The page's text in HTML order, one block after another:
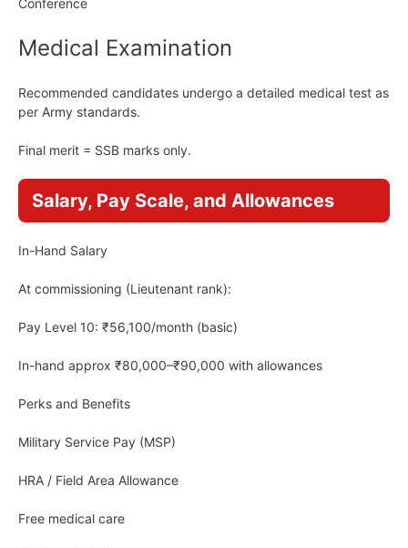
Conference
Medical Examination
Recommended candidates undergo a detailed medical test as
per Army standards.
Final merit = SSB marks only.
Salary, Pay Scale, and Allowances
In-Hand Salary
At commissioning (Lieutenant rank):
Pay Level 10: ₹56,100/month (basic)
In-hand approx ₹80,000–₹90,000 with allowances
Perks and Benefits
Military Service Pay (MSP)
HRA / Field Area Allowance
Free medical care